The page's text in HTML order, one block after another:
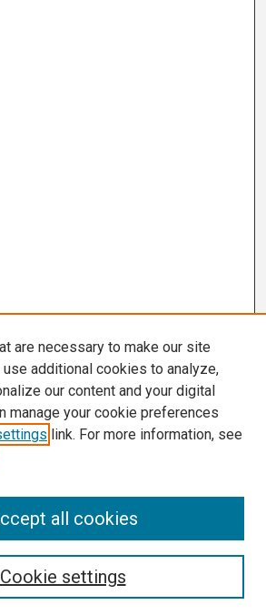
are necessary to make our site
additional cookies to analyze,
our content and your digital
manage your cookie preferences
link. For more information, see
Cookie settings
all cookies